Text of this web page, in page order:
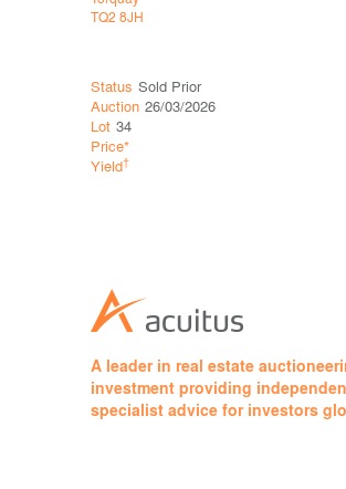
TQ2 8JH
Status Sold Prior
Auction 26/03/2026
Lot 34
Price*
Yield†
A leader in real estate
investment providing
specialist advice for investors